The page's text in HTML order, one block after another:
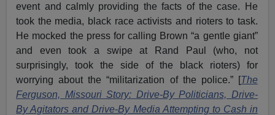
event and calmly providing the facts of the case. He
took the media, black race activists and rioters to task.
He mocked the press for calling Brown “a gentle giant”
and even took a swipe at Rand Paul (who, not
surprisingly, took the side of the black rioters) for
worrying about the “militarization of the police.” [The
Ferguson, Missouri Story: Drive-By Politicians, Drive-
By Agitators and Drive-By Media Attempting to Cash in